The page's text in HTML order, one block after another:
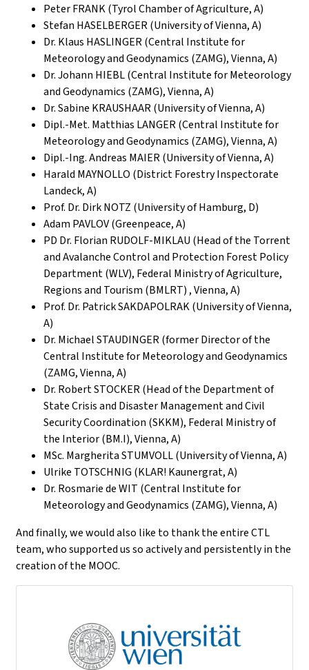
Peter FRANK (Tyrol Chamber of Agriculture, A)
Stefan HASELBERGER (University of Vienna, A)
Dr. Klaus HASLINGER (Central Institute for
Meteorology and Geodynamics (ZAMG), Vienna, A)
Dr. Johann HIEBL (Central Institute for Meteorology
and Geodynamics (ZAMG), Vienna, A)
Dr. Sabine KRAUSHAAR (University of Vienna, A)
Dipl.-Met. Matthias LANGER (Central Institute for
Meteorology and Geodynamics (ZAMG), Vienna, A)
Dipl.-Ing. Andreas MAIER (University of Vienna, A)
Harald MAYNOLLO (District Forestry Inspectorate
Landeck, A)
Prof. Dr. Dirk NOTZ (University of Hamburg, D)
Adam PAVLOV (Greenpeace, A)
PD Dr. Florian RUDOLF-MIKLAU (Head of the Torrent
and Avalanche Control and Protection Forest Policy
Department (WLV), Federal Ministry of Agriculture,
Regions and Tourism (BMLRT) , Vienna, A)
Prof. Dr. Patrick SAKDAPOLRAK (University of Vienna,
A)
Dr. Michael STAUDINGER (former Director of the
Central Institute for Meteorology and Geodynamics
(ZAMG, Vienna, A)
Dr. Robert STOCKER (Head of the Department of
State Crisis and Disaster Management and Civil
Security Coordination (SKKM), Federal Ministry of
the Interior (BM.I), Vienna, A)
MSc. Margherita STUMVOLL (University of Vienna, A)
Ulrike TOTSCHNIG (KLAR! Kaunergrat, A)
Dr. Rosmarie de WIT (Central Institute for
Meteorology and Geodynamics (ZAMG), Vienna, A)
And finally, we would also like to thank the entire CTL
team, who supported us so actively and persistently in the
creation of the MOOC.